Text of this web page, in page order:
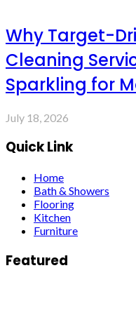
Why Target-
Cleaning
Sparkling for
July 18, 2026
Quick Link
Home
Bath & Showers
Flooring
Kitchen
Furniture
Featured